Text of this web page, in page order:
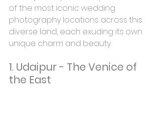
of the most iconic wedding
photography locations across this
diverse land, each exuding its own
unique charm and beauty.
1. Udaipur - The Venice of
the East